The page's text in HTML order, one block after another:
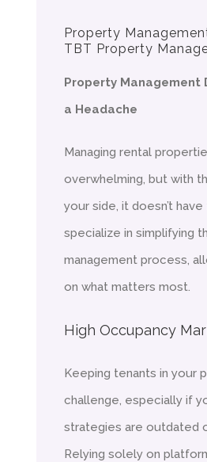
Property
TBT Property
Property Management
a Headache
Managing rental
overwhelming, but with
your side, it doesn’t
specialize in simplifying
management process,
on what matters most.
High Occupancy
Keeping tenants in your
challenge, especially if
strategies are outdated
Relying solely on